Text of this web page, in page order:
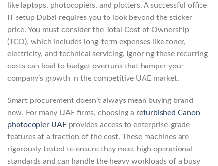
like laptops, photocopiers, and plotters. A successful office
IT setup Dubai requires you to look beyond the sticker
price. You must consider the Total Cost of Ownership
(TCO), which includes long-term expenses like toner,
electricity, and technical servicing. Ignoring these recurring
costs can lead to budget overruns that hamper your
company’s growth in the competitive UAE market.
Smart procurement doesn’t always mean buying brand
new. For many UAE firms, choosing a refurbished Canon
photocopier UAE provides access to enterprise-grade
features at a fraction of the cost. These machines are
rigorously tested to ensure they meet high operational
standards and can handle the heavy workloads of a busy